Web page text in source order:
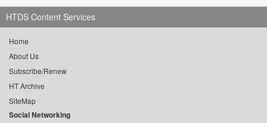
HTDS Content Services
Home
About Us
Subscribe/Renew
HT Archive
SiteMap
Social Networking